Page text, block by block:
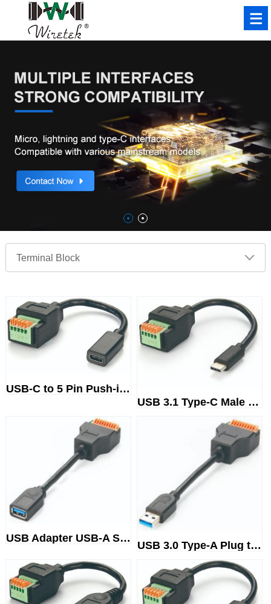
USB-C to 5 Pin Push-in SpringT...
USB 3.1 Type-C Male to 5 Pin P...
USB Adapter USB-A SteckerTermi...
USB 3.0 Type-A Plug to 10-WayS...